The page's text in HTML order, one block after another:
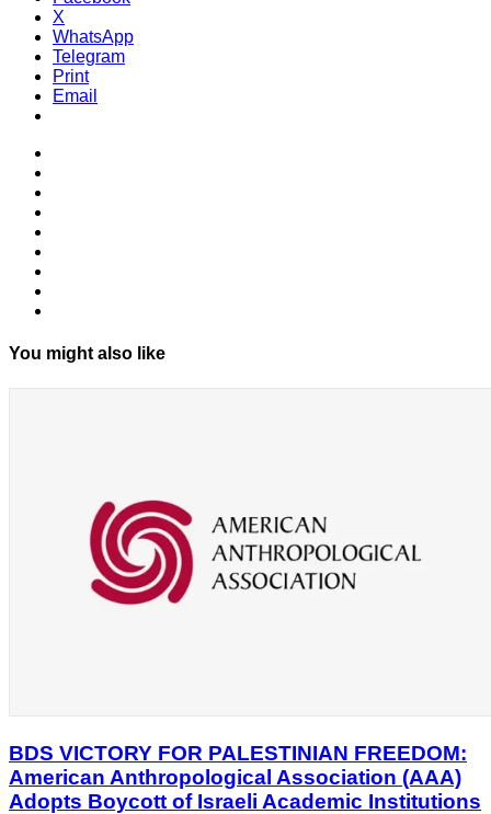
X
WhatsApp
Telegram
Print
Email
You might also like
BDS VICTORY FOR PALESTINIAN FREEDOM:
American Anthropological Association (AAA)
Adopts Boycott of Israeli Academic Institutions